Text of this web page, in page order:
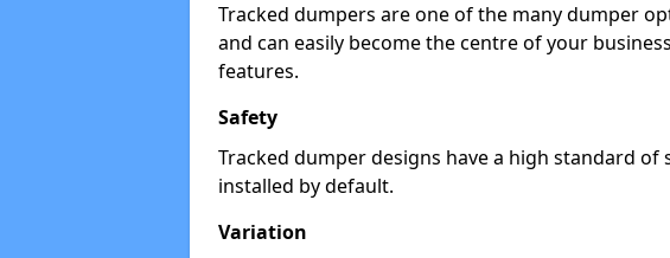
Tracked dumpers are one of the many dumper
and can easily become the centre of your
features.
Safety
Tracked dumper designs have a high standard
installed by default.
Variation